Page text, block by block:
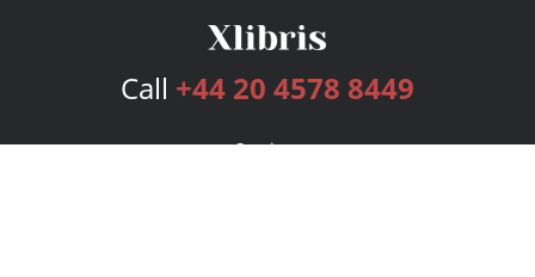
Call +44 20 4578 8449
Services